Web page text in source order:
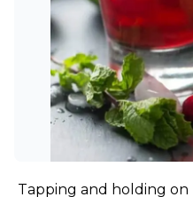
Tapping and holding